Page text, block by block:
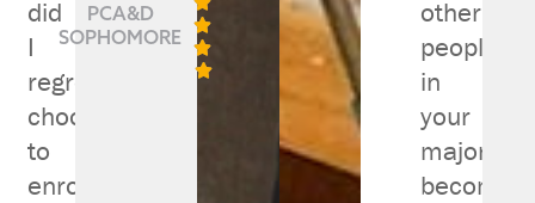
did
I
regret
choosing
to
enroll
PCA&D
SOPHOMORE



other
people
in
your
major
become